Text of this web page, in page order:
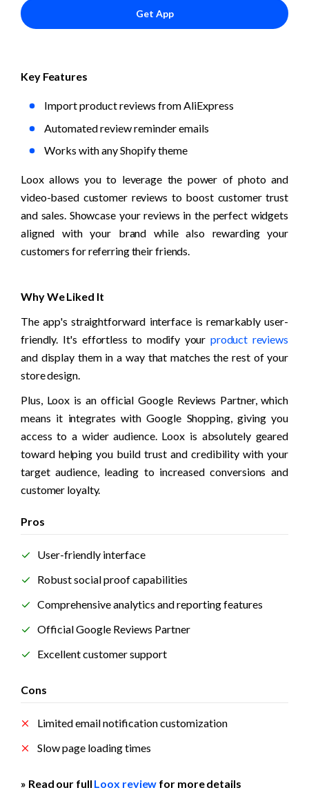
Get App
Key Features
Import product reviews from AliExpress
Automated review reminder emails
Works with any Shopify theme
Loox allows you to leverage the power of photo and
video-based customer reviews to boost customer trust
and sales. Showcase your reviews in the perfect widgets
aligned with your brand while also rewarding your
customers for referring their friends.
Why We Liked It
The app's straightforward interface is remarkably user-
friendly. It's effortless to modify your product reviews
and display them in a way that matches the rest of your
store design.
Plus, Loox is an official Google Reviews Partner, which
means it integrates with Google Shopping, giving you
access to a wider audience. Loox is absolutely geared
toward helping you build trust and credibility with your
target audience, leading to increased conversions and
customer loyalty.
Pros
User-friendly interface
Robust social proof capabilities
Comprehensive analytics and reporting features
Official Google Reviews Partner
Excellent customer support
Cons
Limited email notification customization
Slow page loading times
» Read our full Loox review for more details